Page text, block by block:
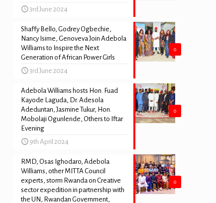
3rd June 2024
0
Shaffy Bello, Godrey Ogbechie,
Nancy Isime, Genoveva Join Adebola
Williams to Inspire the Next
Generation of African Power Girls
3rd June 2024
0
Adebola Williams hosts Hon. Fuad
Kayode Laguda, Dr. Adesola
Adeduntan, Jasmine Tukur, Hon.
Mobolaji Ogunlende, Others to Iftar
Evening
9th April 2024
0
RMD, Osas Ighodaro, Adebola
Williams, other MITTA Council
experts, storm Rwanda on Creative
sector expedition in partnership with
the UN, Rwandan Government,